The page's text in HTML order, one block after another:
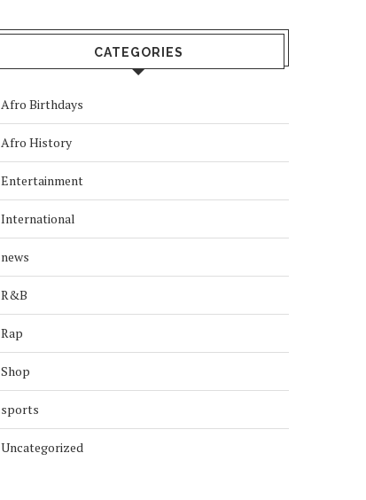
CATEGORIES
Afro Birthdays
Afro History
Entertainment
International
news
R&B
Rap
Shop
sports
Uncategorized